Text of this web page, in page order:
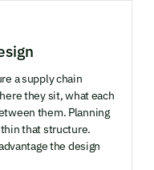
a supply chain
they sit, what each
them. Planning
that structure.
the design